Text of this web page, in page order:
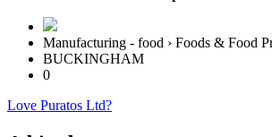
Manufacturing - food › Foods & Food
BUCKINGHAM
0
Love Puratos Ltd?